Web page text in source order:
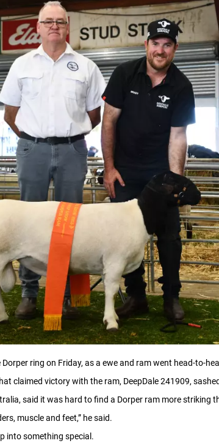
ring on Friday, as a ewe and ram went head-to-
claimed victory with the ram, DeepDale 241909,
said it was hard to find a Dorper ram more striking
muscle and feet,” he said.
into something special.